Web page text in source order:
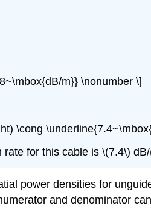
m}} \nonumber \]
\cong
for this cable is \(7.4\)
power densities for
and denominator